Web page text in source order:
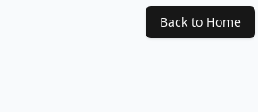
Back to Home